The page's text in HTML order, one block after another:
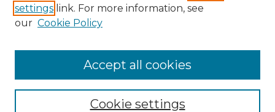
settings link. For more information, see
our Cookie Policy
Cookie settings
Accept all cookies